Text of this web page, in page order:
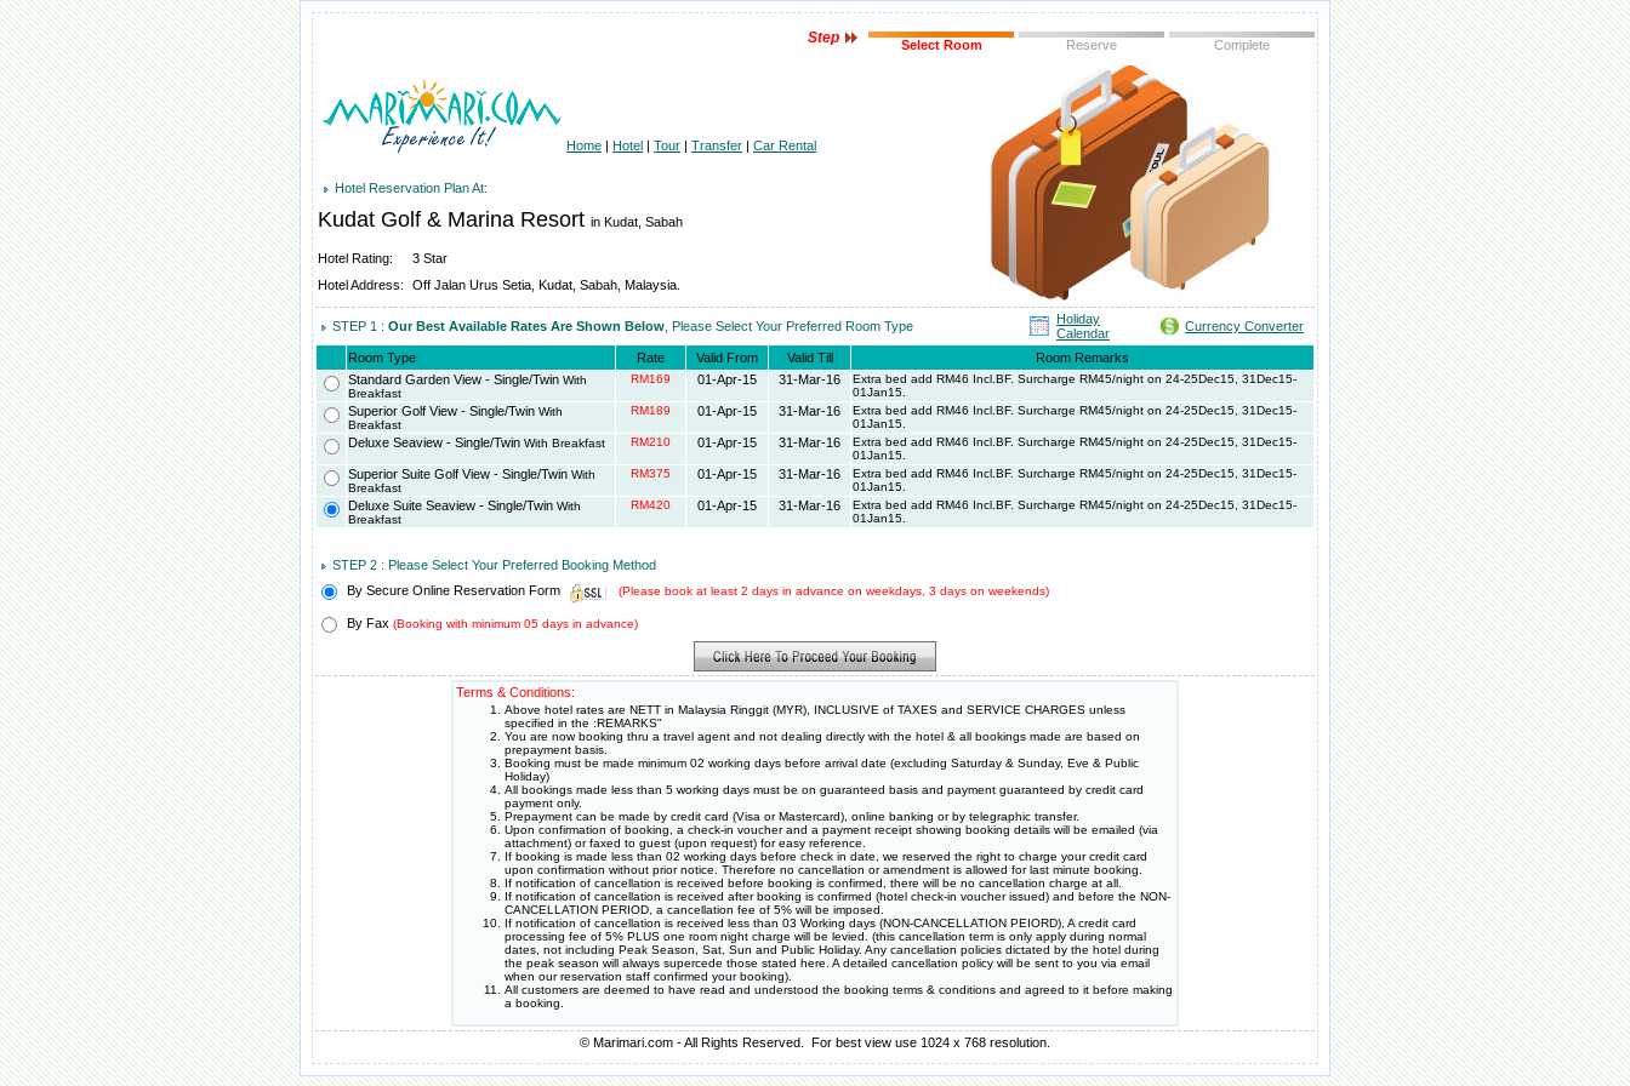
Step Select Room Reserve Complete
Home | Hotel | Tour | Transfer | Car Rental
Hotel Reservation Plan At:
Kudat Golf & Marina Resort in Kudat, Sabah
Hotel Rating:
3 Star
Hotel Address:
Off Jalan Urus Setia, Kudat, Sabah, Malaysia.
STEP 1 : Our Best Available Rates Are Shown Below , Please Select Your Preferred Room Type
Holiday
Calendar
Currency Converter
Room Type Rate Valid From Valid Till
Room Remarks
Standard Garden View - Single/Twin With
Breakfast
RM169 01-Apr-15 31-Mar-16
Extra bed add RM46 Incl.BF. Surcharge RM45/night on 24-25Dec15, 31Dec15-
01Jan15.
Superior Golf View - Single/Twin With
Breakfast
RM189 01-Apr-15 31-Mar-16
Extra bed add RM46 Incl.BF. Surcharge RM45/night on 24-25Dec15, 31Dec15-
01Jan15.
Deluxe Seaview - Single/Twin With Breakfast RM210 01-Apr-15 31-Mar-16
Extra bed add RM46 Incl.BF. Surcharge RM45/night on 24-25Dec15, 31Dec15-
01Jan15.
Superior Suite Golf View - Single/Twin With
Breakfast
RM375 01-Apr-15 31-Mar-16
Extra bed add RM46 Incl.BF. Surcharge RM45/night on 24-25Dec15, 31Dec15-
01Jan15.
Deluxe Suite Seaview - Single/Twin With
Breakfast
RM420 01-Apr-15 31-Mar-16
Extra bed add RM46 Incl.BF. Surcharge RM45/night on 24-25Dec15, 31Dec15-
01Jan15.
STEP 2 : Please Select Your Preferred Booking Method
By Secure Online Reservation Form
(Please book at least 2 days in advance on weekdays, 3 days on weekends)
By Fax (Booking with minimum 05 days in advance)
Terms & Conditions:
Above hotel rates are NETT in Malaysia Ringgit (MYR), INCLUSIVE of TAXES and SERVICE CHARGES unless
specified in the :REMARKS"
You are now booking thru a travel agent and not dealing directly with the hotel & all bookings made are based on
prepayment basis.
Booking must be made minimum 02 working days before arrival date (excluding Saturday & Sunday, Eve & Public
Holiday)
All bookings made less than 5 working days must be on guaranteed basis and payment guaranteed by credit card
payment only.
Prepayment can be made by credit card (Visa or Mastercard), online banking or by telegraphic transfer.
Upon confirmation of booking, a check-in voucher and a payment receipt showing booking details will be emailed (via
attachment) or faxed to guest (upon request) for easy reference.
If booking is made less than 02 working days before check in date, we reserved the right to charge your credit card
upon confirmation without prior notice. Therefore no cancellation or amendment is allowed for last minute booking.
If notification of cancellation is received before booking is confirmed, there will be no cancellation charge at all.
If notification of cancellation is received after booking is confirmed (hotel check-in voucher issued) and before the NON-
CANCELLATION PERIOD, a cancellation fee of 5% will be imposed.
If notification of cancellation is received less than 03 Working days (NON-CANCELLATION PEIORD), A credit card
processing fee of 5% PLUS one room night charge will be levied. (this cancellation term is only apply during normal
dates, not including Peak Season, Sat, Sun and Public Holiday. Any cancellation policies dictated by the hotel during
the peak season will always supercede those stated here. A detailed cancellation policy will be sent to you via email
when our reservation staff confirmed your booking).
All customers are deemed to have read and understood the booking terms & conditions and agreed to it before making
a booking.
© Marimari.com - All Rights Reserved. For best view use 1024 x 768 resolution.